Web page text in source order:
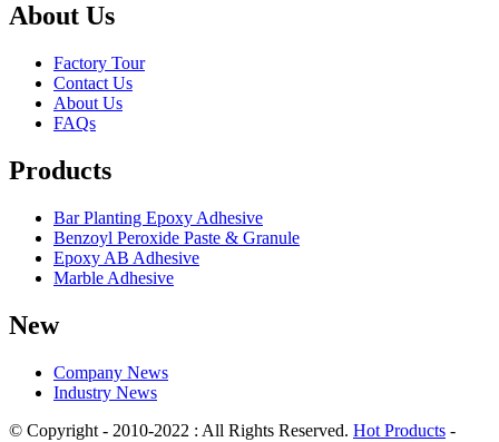
About Us
Factory Tour
Contact Us
About Us
FAQs
Products
Bar Planting Epoxy Adhesive
Benzoyl Peroxide Paste & Granule
Epoxy AB Adhesive
Marble Adhesive
New
Company News
Industry News
© Copyright - 2010-2022 : All Rights Reserved. Hot Products -